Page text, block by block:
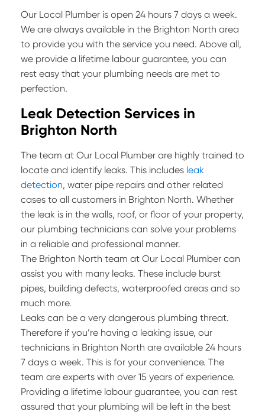
Our Local Plumber is open 24 hours 7 days a week.
We are always available in the Brighton North area
to provide you with the service you need. Above all,
we provide a lifetime labour guarantee, you can
rest easy that your plumbing needs are met to
perfection.
Leak Detection Services in
Brighton North
The team at Our Local Plumber are highly trained to
locate and identify leaks. This includes leak
detection, water pipe repairs and other related
cases to all customers in Brighton North. Whether
the leak is in the walls, roof, or floor of your property,
our plumbing technicians can solve your problems
in a reliable and professional manner.
The Brighton North team at Our Local Plumber can
assist you with many leaks. These include burst
pipes, building defects, waterproofed areas and so
much more.
Leaks can be a very dangerous plumbing threat.
Therefore if you’re having a leaking issue, our
technicians in Brighton North are available 24 hours
7 days a week. This is for your convenience. The
team are experts with over 15 years of experience.
Providing a lifetime labour guarantee, you can rest
assured that your plumbing will be left in the best